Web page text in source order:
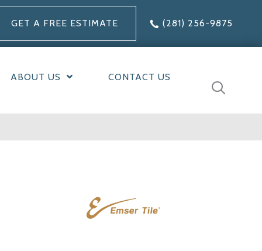
GET A FREE ESTIMATE (281) 256-9875
ABOUT US CONTACT US